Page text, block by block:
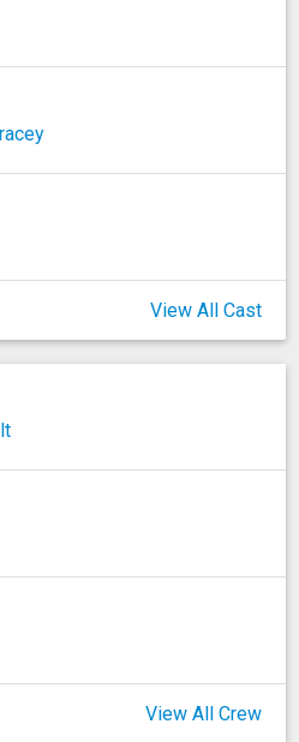
View All Cast
View All Crew